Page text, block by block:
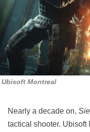
Ubisoft Montreal
Nearly a decade on,
tactical shooter. Ubisoft